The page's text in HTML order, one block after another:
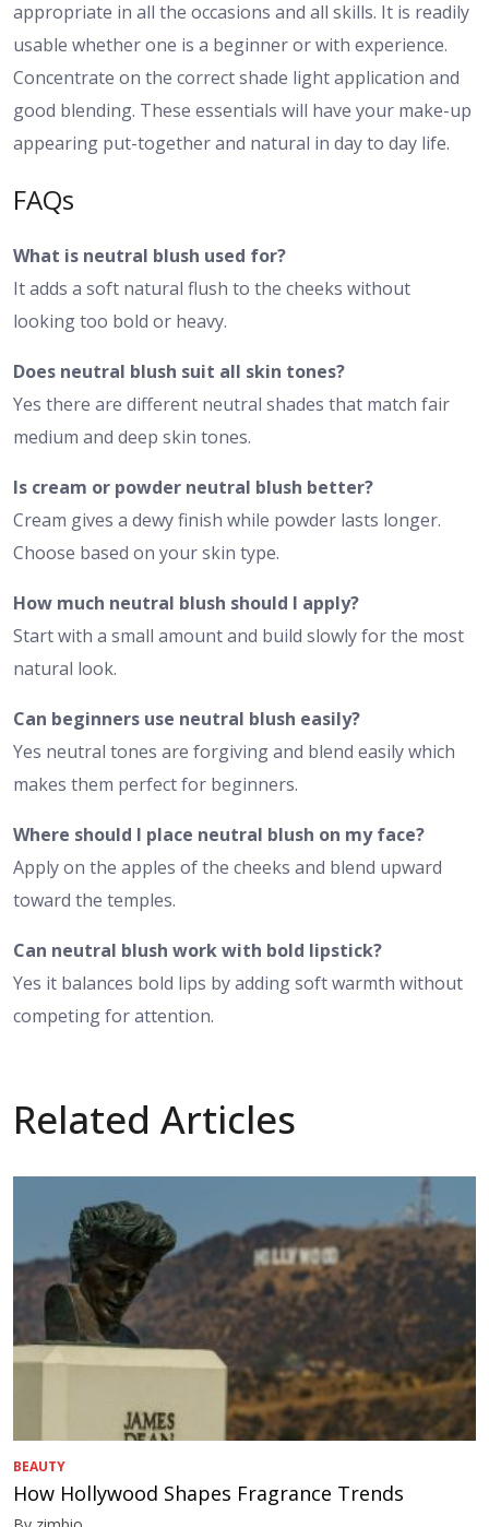
appropriate in all the occasions and all skills. It is readily
usable whether one is a beginner or with experience.
Concentrate on the correct shade light application and
good blending. These essentials will have your make-up
appearing put-together and natural in day to day life.
FAQs
What is neutral blush used for?
It adds a soft natural flush to the cheeks without
looking too bold or heavy.
Does neutral blush suit all skin tones?
Yes there are different neutral shades that match fair
medium and deep skin tones.
Is cream or powder neutral blush better?
Cream gives a dewy finish while powder lasts longer.
Choose based on your skin type.
How much neutral blush should I apply?
Start with a small amount and build slowly for the most
natural look.
Can beginners use neutral blush easily?
Yes neutral tones are forgiving and blend easily which
makes them perfect for beginners.
Where should I place neutral blush on my face?
Apply on the apples of the cheeks and blend upward
toward the temples.
Can neutral blush work with bold lipstick?
Yes it balances bold lips by adding soft warmth without
competing for attention.
Related Articles
BEAUTY
How Hollywood Shapes Fragrance Trends